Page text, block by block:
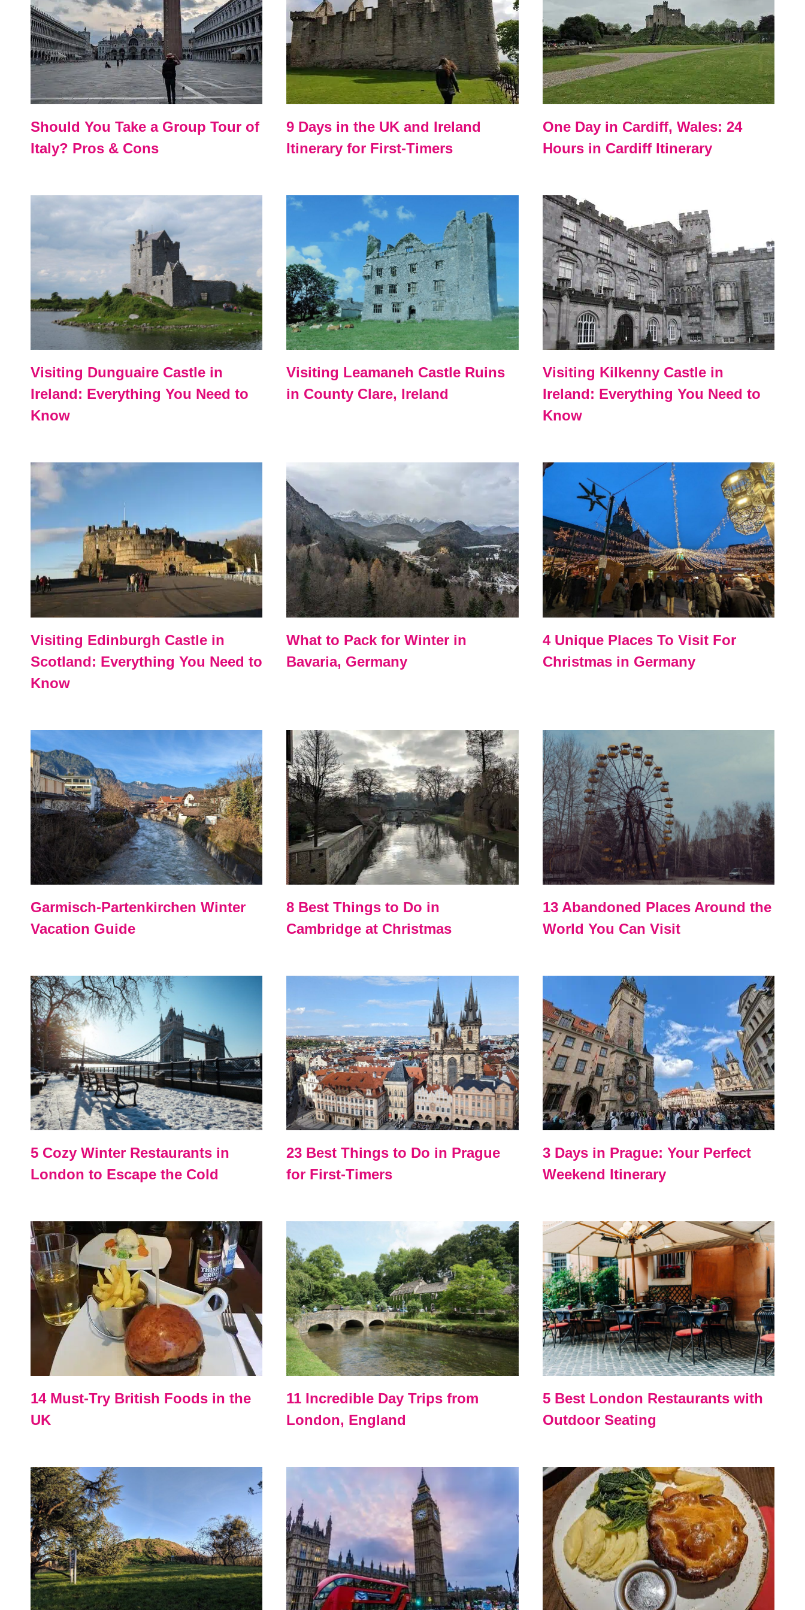
Should You Take a Group Tour of
Italy? Pros & Cons
9 Days in the UK and Ireland
Itinerary for First-Timers
One Day in Cardiff, Wales: 24
Hours in Cardiff Itinerary
Visiting Dunguaire Castle in
Ireland: Everything You Need to
Know
Visiting Leamaneh Castle Ruins
in County Clare, Ireland
Visiting Kilkenny Castle in
Ireland: Everything You Need to
Know
Visiting Edinburgh Castle in
Scotland: Everything You Need to
Know
What to Pack for Winter in
Bavaria, Germany
4 Unique Places To Visit For
Christmas in Germany
Garmisch-Partenkirchen Winter
Vacation Guide
8 Best Things to Do in
Cambridge at Christmas
13 Abandoned Places Around the
World You Can Visit
5 Cozy Winter Restaurants in
London to Escape the Cold
23 Best Things to Do in Prague
for First-Timers
3 Days in Prague: Your Perfect
Weekend Itinerary
14 Must-Try British Foods in the
UK
11 Incredible Day Trips from
London, England
5 Best London Restaurants with
Outdoor Seating